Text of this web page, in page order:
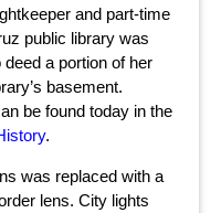
and part-time
public library was
a portion of her
basement.
be found today in the
.
was replaced with a
lens. City lights